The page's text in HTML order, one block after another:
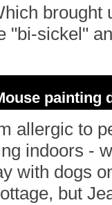
brought
"bi-sickel"
painting
allergic to
indoors -
with dogs
but